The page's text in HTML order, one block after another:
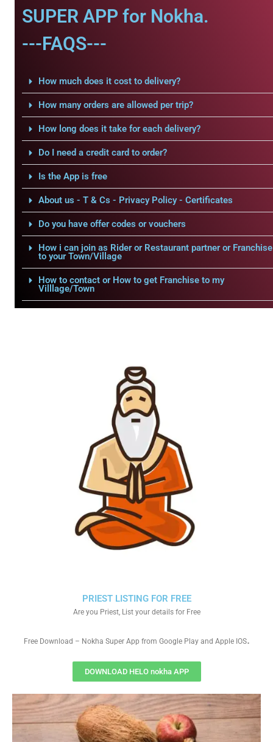
SUPER APP for Nokha.
---FAQS---
How much does it cost to delivery?
How many orders are allowed per trip?
How long does it take for each delivery?
Do I need a credit card to order?
Is the App is free
About us - T & Cs - Privacy Policy - Certificates
Do you have offer codes or vouchers
How i can join as Rider or Restaurant partner or Franchise
to your Town/Village
How to contact or How to get Franchise to my
Villlage/Town
PRIEST LISTING FOR FREE
Are you Priest, List your details for Free
Free Download – Nokha Super App from Google Play and Apple IOS.
DOWNLOAD HELO nokha APP